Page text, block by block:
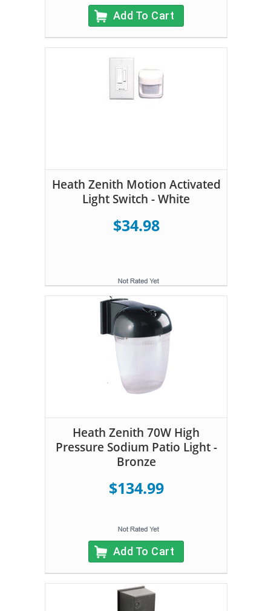
Add To Cart
Heath Zenith Motion Activated
Light Switch - White
$34.98
Heath Zenith 70W High
Pressure Sodium Patio Light -
Bronze
$134.99
Add To Cart